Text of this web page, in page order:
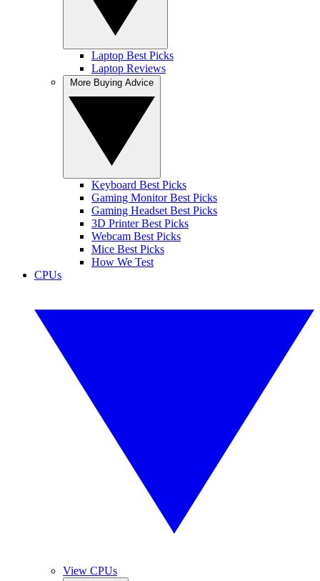
Laptop Best Picks
Laptop Reviews
Keyboard Best Picks
Gaming Monitor Best Picks
Gaming Headset Best Picks
3D Printer Best Picks
Webcam Best Picks
Mice Best Picks
How We Test
CPUs
View CPUs